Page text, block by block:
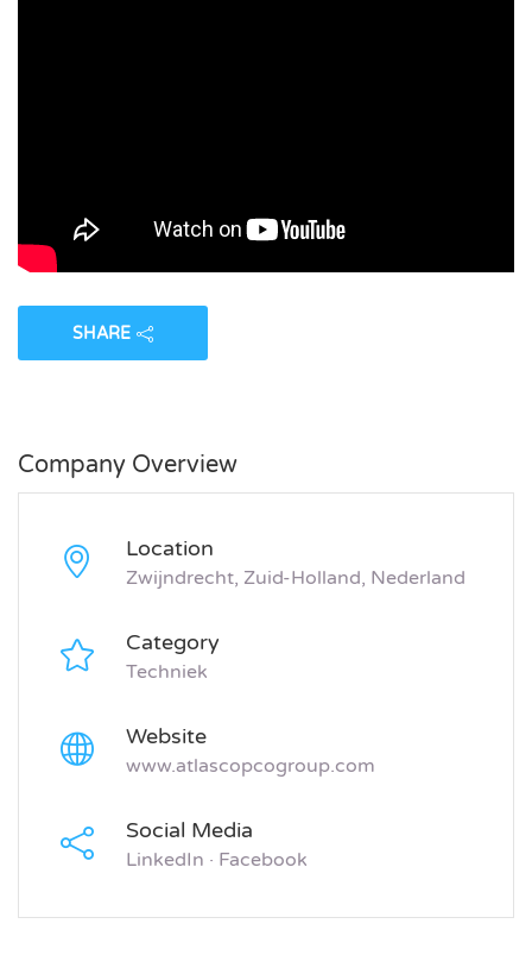
SHARE
Company Overview
Location
Zwijndrecht, Zuid-Holland, Nederland
Category
Techniek
Website
www.atlascopcogroup.com
Social Media
LinkedIn · Facebook